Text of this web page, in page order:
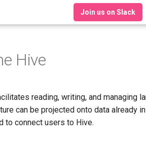
Join us on Slack
Hive
reading, writing, and managing
can be projected onto data already
to connect users to Hive.